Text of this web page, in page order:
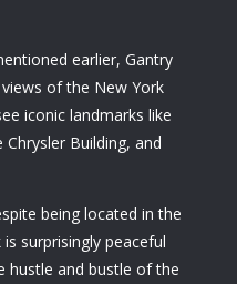
earlier, Gantry
of the New York
iconic landmarks like
Building, and
being located in the
surprisingly peaceful
hustle and bustle of the